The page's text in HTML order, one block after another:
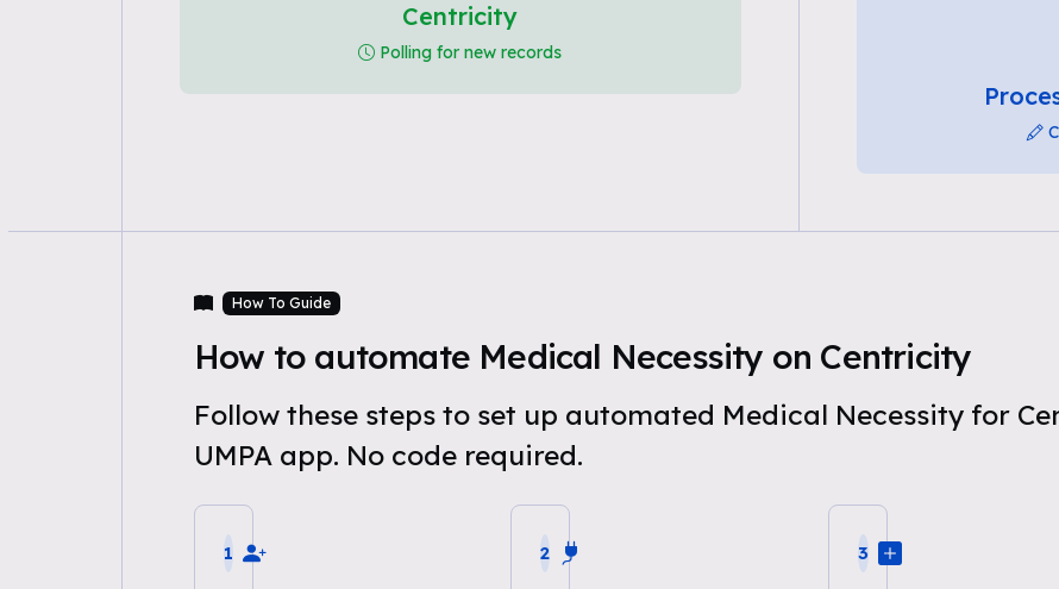
Centricity
Polling for new records
How To Guide
How to automate Medical Necessity on Centricity
Follow these steps to set up automated Medical Necessity for
UMPA app. No code required.
1 2 3